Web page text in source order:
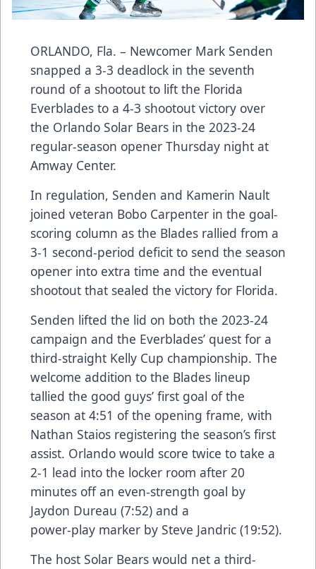
ORLANDO, Fla. – Newcomer Mark Senden
snapped a 3-3 deadlock in the seventh
round of a shootout to lift the Florida
Everblades to a 4-3 shootout victory over
the Orlando Solar Bears in the 2023-24
regular-season opener Thursday night at
Amway Center.
In regulation, Senden and Kamerin Nault
joined veteran Bobo Carpenter in the goal-
scoring column as the Blades rallied from a
3-1 second-period deficit to send the season
opener into extra time and the eventual
shootout that sealed the victory for Florida.
Senden lifted the lid on both the 2023-24
campaign and the Everblades’ quest for a
third-straight Kelly Cup championship. The
welcome addition to the Blades lineup
tallied the good guys’ first goal of the
season at 4:51 of the opening frame, with
Nathan Staios registering the season’s first
assist. Orlando would score twice to take a
2-1 lead into the locker room after 20
minutes off an even-strength goal by
Jaydon Dureau (7:52) and a
power-play marker by Steve Jandric (19:52).
The host Solar Bears would net a third-